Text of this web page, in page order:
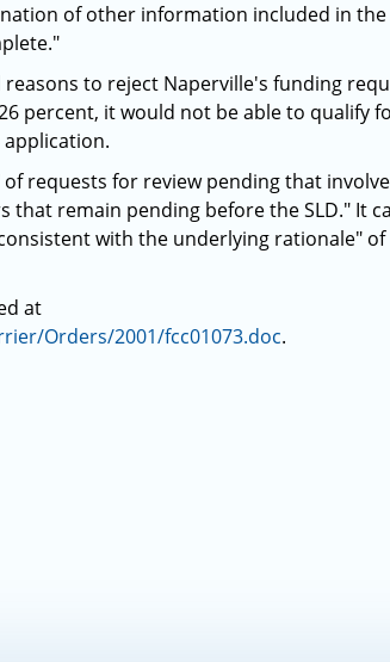
of other information included in
to reject Naperville's funding
percent, it would not be able to qualify
requests for review pending that
that remain pending before the SLD." It
with the underlying rationale"
at
Orders/2001/fcc01073.doc.